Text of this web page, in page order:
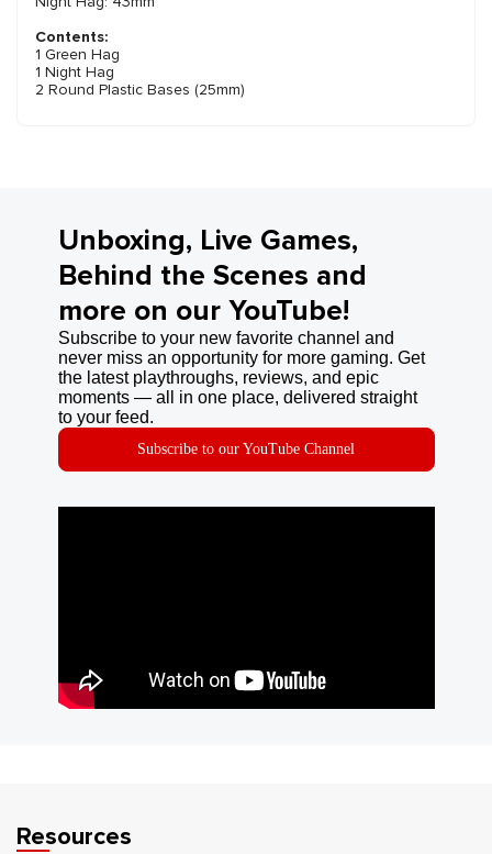
Contents:
1 Green Hag
1 Night Hag
2 Round Plastic Bases (25mm)
Unboxing, Live Games,
Behind the Scenes and
more on our YouTube!
Subscribe to your new favorite channel and
never miss an opportunity for more gaming. Get
the latest playthroughs, reviews, and epic
moments — all in one place, delivered straight
to your feed.
Subscribe to our YouTube Channel
Resources